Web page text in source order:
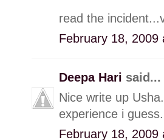
read the
February 18, 2009
Deepa Hari said...
Nice write up
experience i
February 18, 2009